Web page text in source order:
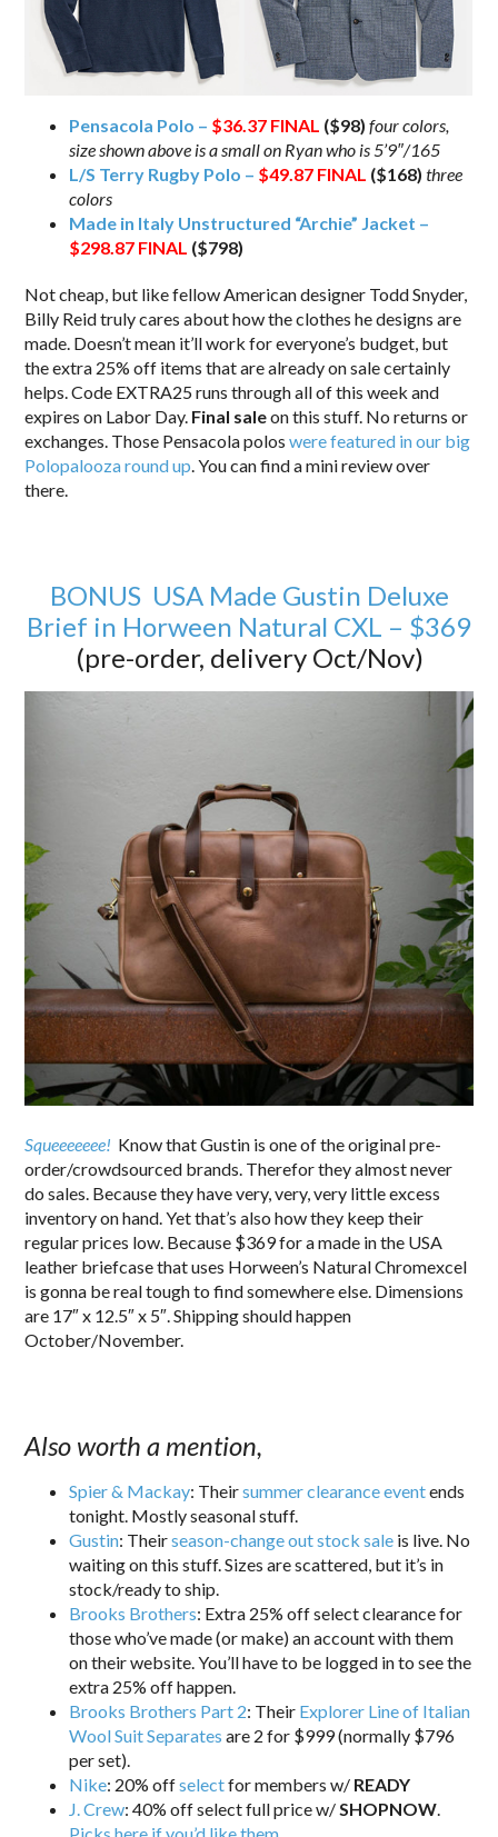
Pensacola Polo – $36.37 FINAL ($98) four colors,
size shown above is a small on Ryan who is 5’9″/165
L/S Terry Rugby Polo – $49.87 FINAL ($168)three
colors
Made in Italy Unstructured “Archie” Jacket –
$298.87 FINAL ($798)
Not cheap, but like fellow American designer Todd Snyder,
Billy Reid truly cares about how the clothes he designs are
made. Doesn’t mean it’ll work for everyone’s budget, but
the extra 25% off items that are already on sale certainly
helps. Code EXTRA25 runs through all of this week and
expires on Labor Day. Final saleon this stuff. No returns or
exchanges. Those Pensacola poloswere featured in our big
Polopalooza round up. You can find a mini review over
there.
BONUS USA Made Gustin Deluxe
Brief in Horween Natural CXL – $369
(pre-order, delivery Oct/Nov)
Squeeeeeee! Know that Gustin is one of the original pre-
order/crowdsourced brands. Therefor they almost never
do sales. Because they have very, very, very little excess
inventory on hand. Yet that’s also how they keep their
regular prices low. Because $369 for a made in the USA
leather briefcase that uses Horween’s Natural Chromexcel
is gonna be real tough to find somewhere else. Dimensions
are 17″ x 12.5″ x 5″. Shipping should happen
October/November.
Also worth a mention,
Spier & Mackay: Theirsummer clearance eventends
tonight. Mostly seasonal stuff.
Gustin: Theirseason-change out stock sale is live. No
waiting on this stuff. Sizes are scattered, but it’s in
stock/ready to ship.
Brooks Brothers: Extra 25% off select clearance for
those who’ve made (or make) an account with them
on their website. You’ll have to be logged in to see the
extra 25% off happen.
Brooks Brothers Part 2: Their Explorer Line of Italian
Wool Suit Separates are 2 for $999 (normally $796
per set).
Nike: 20% offselectfor members w/ READY
J. Crew: 40% off select full price w/SHOPNOW.